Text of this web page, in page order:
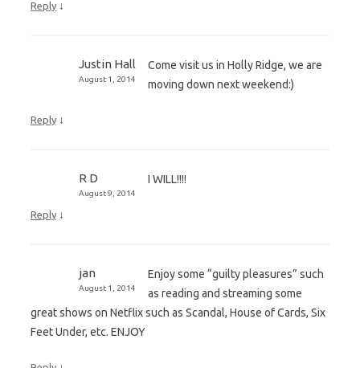
Reply ↓
Justin Hall
August 1, 2014
Come visit us in Holly Ridge, we are
moving down next weekend:)
Reply ↓
R D
August 9, 2014
I WILL!!!!
Reply ↓
jan
August 1, 2014
Enjoy some “guilty pleasures” such
as reading and streaming some
great shows on Netflix such as Scandal, House of Cards, Six
Feet Under, etc. ENJOY